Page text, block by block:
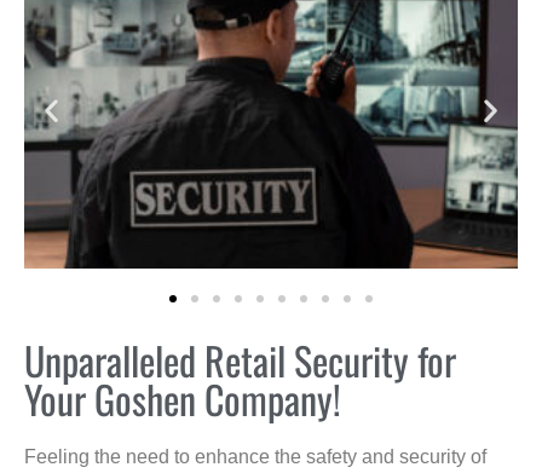
Unparalleled Retail Security for
Your Goshen Company!
Feeling the need to enhance the safety and security of